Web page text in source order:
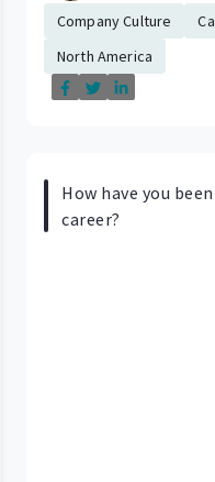
Company Culture
North America
How have you
career?